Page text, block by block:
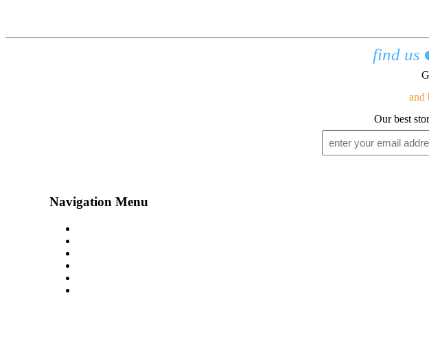
find us
and
Our best
Navigation Menu